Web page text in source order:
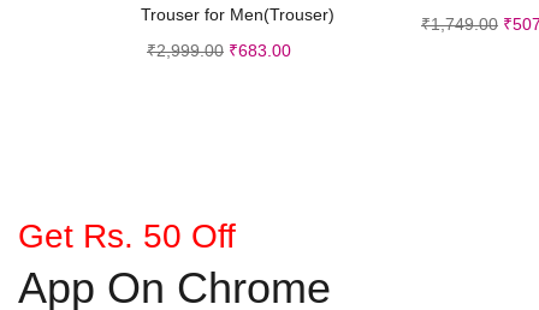
Trouser for Men(Trouser)
₹2,999.00 ₹683.00
₹1,749.00 ₹
Get Rs. 50 Off
App On Chrome